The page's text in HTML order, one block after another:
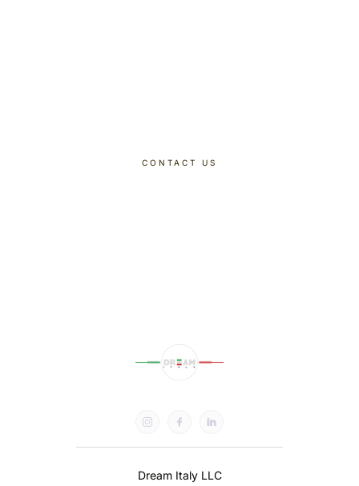
CONTACT US
Dream Italy LLC